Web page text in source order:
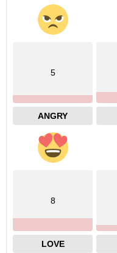
5
ANGRY
8
LOVE